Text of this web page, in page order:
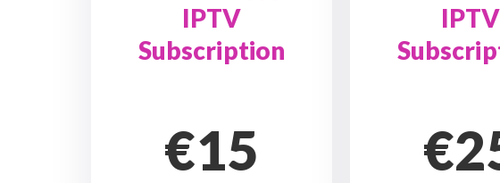
IPTV
Subscription
€15
IPTV